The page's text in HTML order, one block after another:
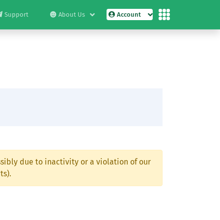
Support About Us Account
due to inactivity or a violation of our